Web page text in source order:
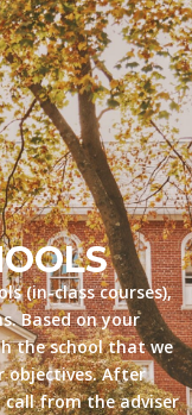
(in-class courses),
Based on your
the school that we
objectives. After
from the adviser